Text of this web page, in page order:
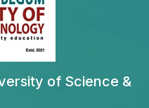
of Science &